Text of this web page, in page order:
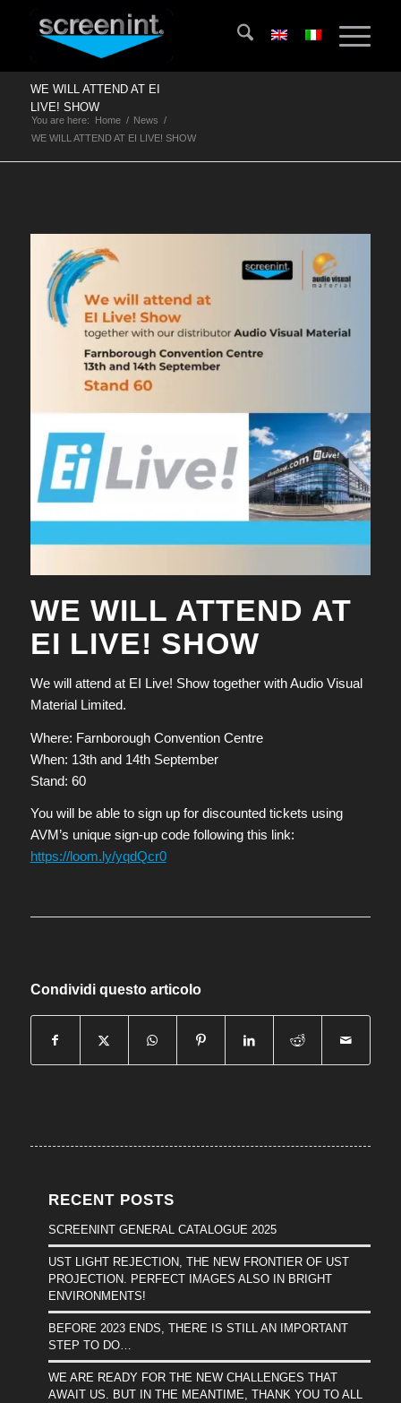
WE WILL ATTEND AT EI
LIVE! SHOW
You are here: Home / News /
WE WILL ATTEND AT EI LIVE! SHOW
WE WILL ATTEND AT
EI LIVE! SHOW
We will attend at EI Live! Show together with Audio Visual
Material Limited.
Where: Farnborough Convention Centre
When: 13th and 14th September
Stand: 60
You will be able to sign up for discounted tickets using
AVM’s unique sign-up code following this link:
https://loom.ly/yqdQcr0
Condividi questo articolo
RECENT POSTS
SCREENINT GENERAL CATALOGUE 2025
UST LIGHT REJECTION, THE NEW FRONTIER OF UST
PROJECTION. PERFECT IMAGES ALSO IN BRIGHT
ENVIRONMENTS!
BEFORE 2023 ENDS, THERE IS STILL AN IMPORTANT
STEP TO DO…
WE ARE READY FOR THE NEW CHALLENGES THAT
AWAIT US. BUT IN THE MEANTIME, THANK YOU TO ALL